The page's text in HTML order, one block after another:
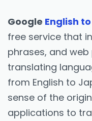
Google English
free service that
phrases, and
translating
from English to
sense of the
applications to